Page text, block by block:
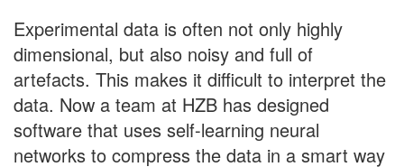
Experimental data is often not only highly
dimensional, but also noisy and full of
artefacts. This makes it difficult to interpret the
data. Now a team at HZB has designed
software that uses self-learning neural
networks to compress the data in a smart way